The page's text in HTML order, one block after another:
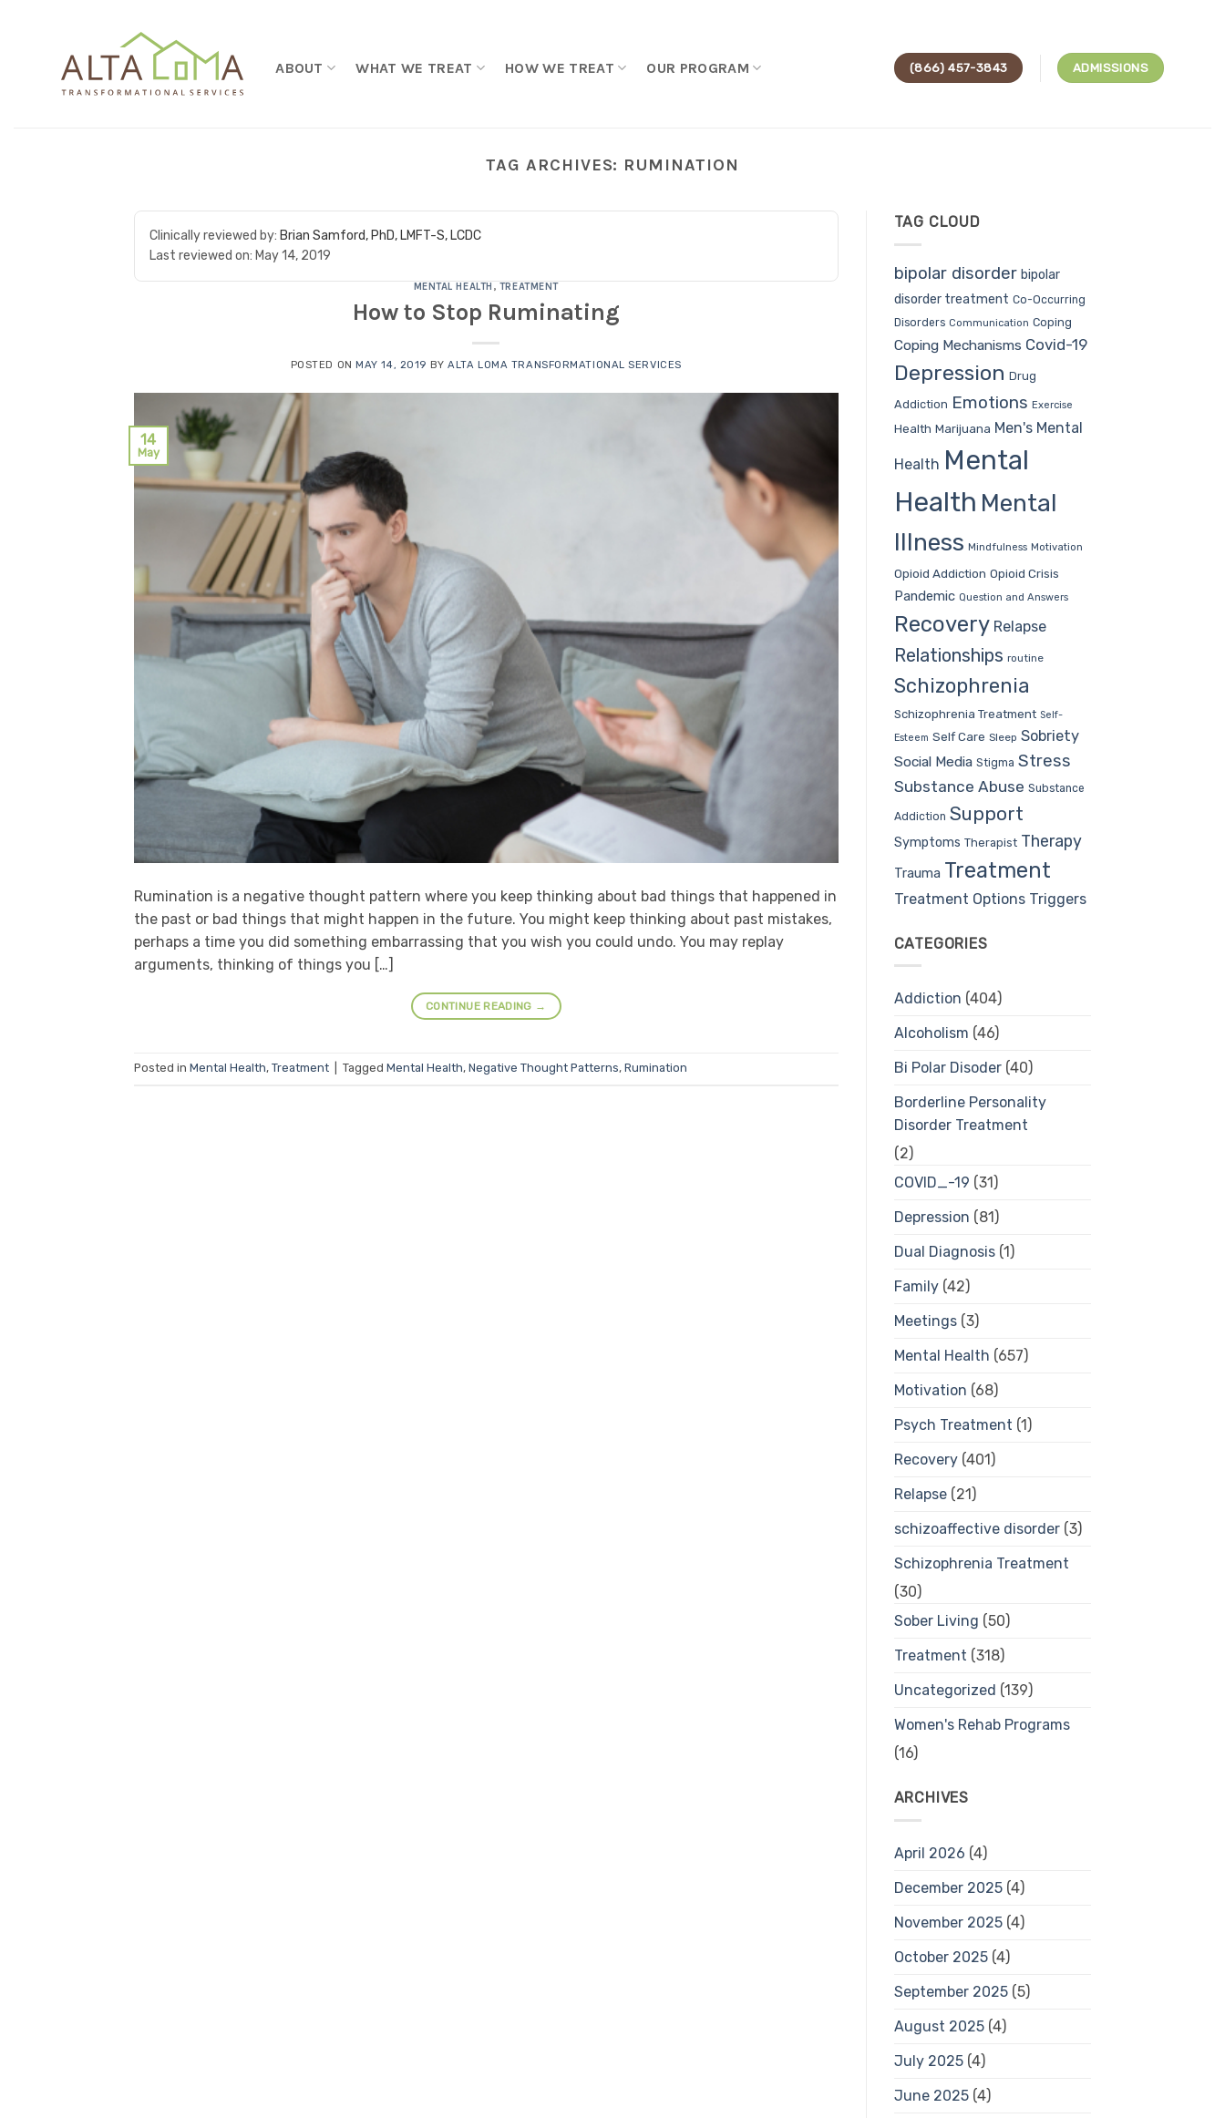
ABOUT WHAT WE TREAT HOW WE TREAT OUR PROGRAM (866) 457-3843 ADMISSIONS
TAG ARCHIVES: RUMINATION
Clinically reviewed by: Brian Samford, PhD, LMFT-S, LCDC
Last reviewed on: May 14, 2019
MENTAL HEALTH , TREATMENT
How to Stop Ruminating
POSTED ONMAY 14, 2019 BYALTA LOMA TRANSFORMATIONAL SERVICES
14
May
Rumination is a negative thought pattern where you keep thinking about bad things that happened in
the past or bad things that might happen in the future. You might keep thinking about past mistakes,
perhaps a time you did something embarrassing that you wish you could undo. You may replay
arguments, thinking of things you […]
CONTINUE READING →
Posted in Mental Health, Treatment Tagged Mental Health, Negative Thought Patterns, Rumination
TAG CLOUD
bipolar disorder bipolar
disorder treatment Co-Occurring
Disorders Communication Coping
Coping Mechanisms Covid-19
Depression Drug
Addiction Emotions Exercise
Health Marijuana Men's Mental
Health Mental
Health Mental
Illness Mindfulness Motivation
Opioid Addiction Opioid Crisis
Pandemic Question and Answers
Recovery Relapse
Relationships routine
Schizophrenia
Schizophrenia Treatment Self-
Esteem Self Care Sleep Sobriety
Social Media Stigma Stress
Substance Abuse Substance
Addiction Support
Symptoms Therapist Therapy
Trauma Treatment
Treatment Options Triggers
CATEGORIES
Addiction (404)
Alcoholism (46)
Bi Polar Disoder(40)
Borderline Personality
Disorder Treatment
(2)
COVID_-19 (31)
Depression (81)
Dual Diagnosis(1)
Family(42)
Meetings(3)
Mental Health (657)
Motivation (68)
Psych Treatment (1)
Recovery(401)
Relapse(21)
schizoaffective disorder(3)
Schizophrenia Treatment
(30)
Sober Living (50)
Treatment (318)
Uncategorized (139)
Women's Rehab Programs
(16)
ARCHIVES
April 2026 (4)
December 2025(4)
November 2025(4)
October 2025(4)
September 2025(5)
August 2025(4)
July 2025(4)
June 2025(4)